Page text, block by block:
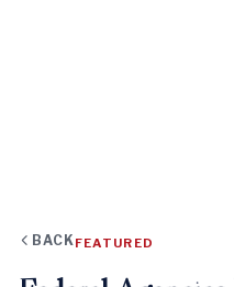
BACK FEATURED